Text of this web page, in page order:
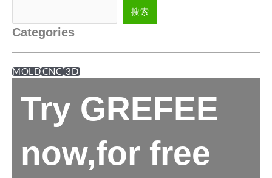
搜索
Categories
MOLDCNC 3D
Try GREFEE
now,for free